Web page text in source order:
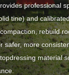
professional
tine) and
rebuild
safer, more
material